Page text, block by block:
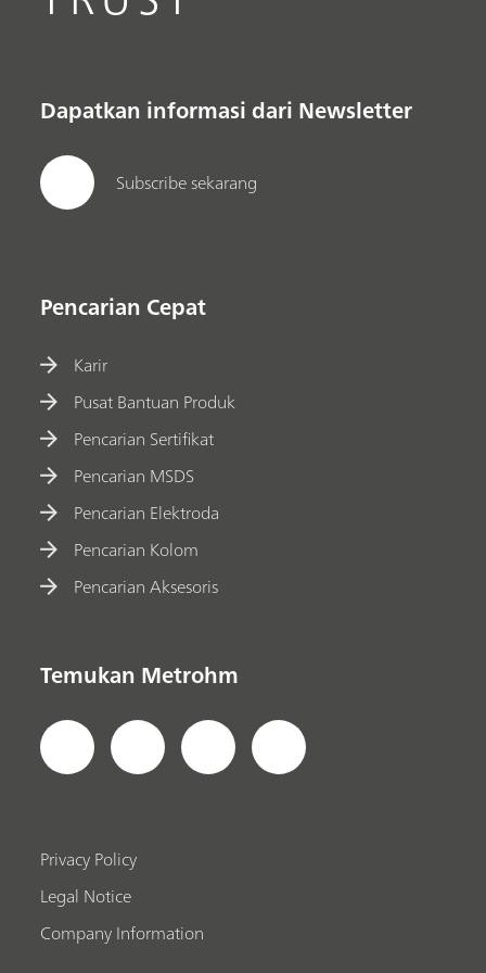
Dapatkan informasi dari Newsletter
Subscribe sekarang
Pencarian Cepat
Karir
Pusat Bantuan Produk
Pencarian Sertifikat
Pencarian MSDS
Pencarian Elektroda
Pencarian Kolom
Pencarian Aksesoris
Temukan Metrohm
Privacy Policy
Legal Notice
Company Information